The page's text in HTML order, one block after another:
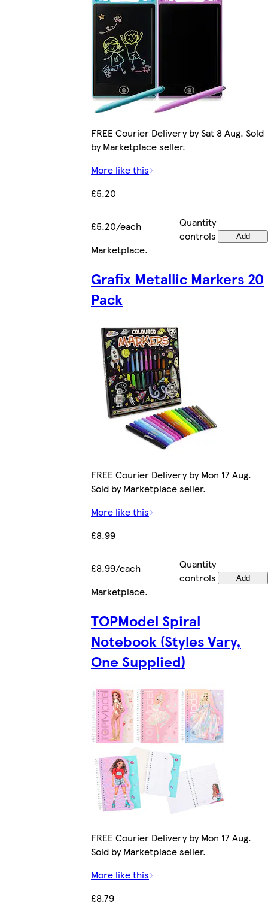
FREE Courier Delivery by Sat 8 Aug. Sold
by Marketplace seller.
More like this
£5.20
£5.20/each
Quantity
controls
Add
Marketplace.
Grafix Metallic Markers 20
Pack
FREE Courier Delivery by Mon 17 Aug.
Sold by Marketplace seller.
More like this
£8.99
£8.99/each
Quantity
controls
Add
Marketplace.
TOPModel Spiral
Notebook (Styles Vary,
One Supplied)
FREE Courier Delivery by Mon 17 Aug.
Sold by Marketplace seller.
More like this
£8.79